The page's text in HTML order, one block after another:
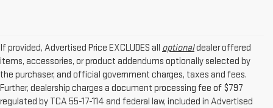
If provided, Advertised Price EXCLUDES all optionaldealer offered
items, accessories, or product addendums optionally selected by
the purchaser, and official government charges, taxes and fees.
Further, dealership charges a document processing fee of $797
regulated by TCA 55-17-114 and federal law, included in Advertised